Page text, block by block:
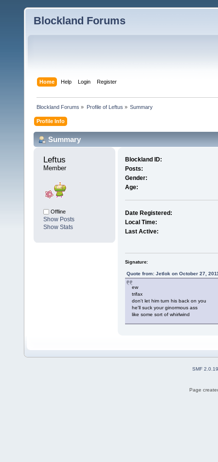
Blockland Forums
Home Help Login Register
Blockland Forums » Profile of Leftus » Summary
Profile Info
Summary
Leftus
Member
Offline
Show Posts
Show Stats
Blockland ID:
Posts:
Gender:
Age:
Date Registered:
Local Time:
Last Active:
Signature:
Quote from: Jetlok on October 27,
ew
trifax
don't let him turn his back on you
he'll suck your ginormous ass
like some sort of whirlwind
SMF 2.0.19
Page